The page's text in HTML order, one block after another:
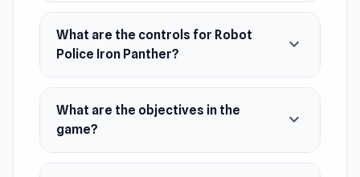
Platform
Web browser (desktop and mobile)
What are the controls for Robot
Police Iron Panther?
expand_more
What are the objectives in the
game?
expand_more